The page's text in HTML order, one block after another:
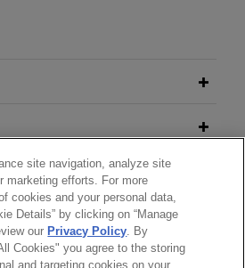
site navigation, analyze site
marketing efforts. For more
cookies and your personal data,
Details” by clicking on “Manage
our Privacy Policy. By
Cookies" you agree to the storing
and targeting cookies on your